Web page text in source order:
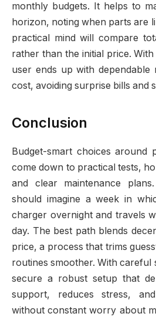
monthly budgets. It helps to
horizon, noting when parts are
practical mind will compare
rather than the initial price.
user ends up with dependable
cost, avoiding surprise bills and
Conclusion
Budget-smart choices around
come down to practical tests,
and clear maintenance
should imagine a week in
charger overnight and travels
day. The best path blends
price, a process that trims
routines smoother. With careful
secure a robust setup that
support, reduces stress,
without constant worry about